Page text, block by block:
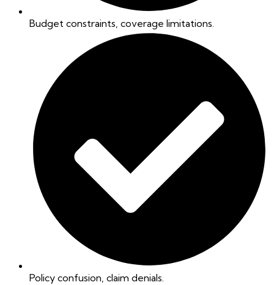
Budget constraints, coverage limitations.
Policy confusion, claim denials.